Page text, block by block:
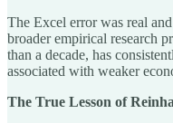
The Excel error was real
broader empirical research
than a decade, has
associated with weaker
The True Lesson of